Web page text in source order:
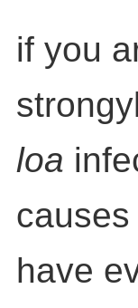
if you
loa
have